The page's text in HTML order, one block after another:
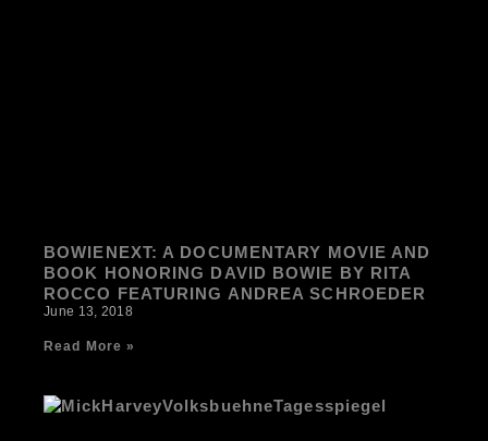
BOWIENEXT: A DOCUMENTARY MOVIE AND
BOOK HONORING DAVID BOWIE BY RITA
ROCCO FEATURING ANDREA SCHROEDER
June 13, 2018
Read More »